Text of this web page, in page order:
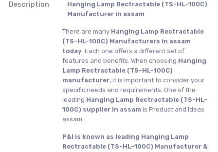
Description
Hanging Lamp Rectractable (TS-HL-100C)
Manufacturer in assam
There are many Hanging Lamp Rectractable
(TS-HL-100C) Manufacturers in assam
today. Each one offers a different set of
features and benefits. When choosing Hanging
Lamp Rectractable (TS-HL-100C)
manufacturer, it is important to consider your
specific needs and requirements. One of the
leading Hanging Lamp Rectractable (TS-HL-
100C) supplier in assam is Product and Ideas
assam
P&I is known as leading Hanging Lamp
Rectractable (TS-HL-100C) Manufacturer &